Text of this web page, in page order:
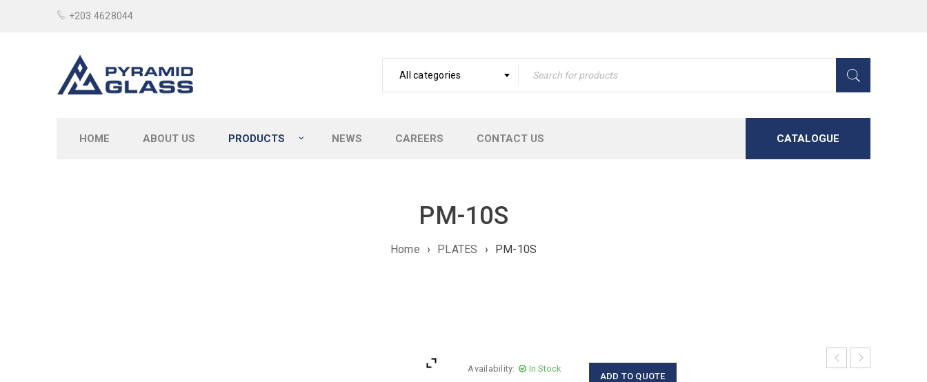
+203 4628044
All categories
HOME ABOUT US PRODUCTS NEWS CAREERS CONTACT US CATALOGUE
PM-10S
Home › PLATES › PM-10S
Availability: In Stock
ADD TO QUOTE